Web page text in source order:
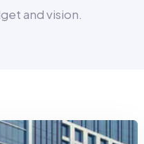
and vision.